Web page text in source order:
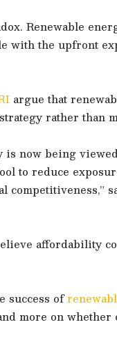
Renewable
with the upfront
argue that
rather than
is now being
to reduce
affordability
success of
more on whether